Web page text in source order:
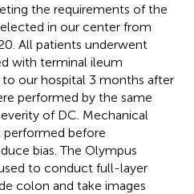
the requirements of the
in our center from
All patients underwent
with terminal ileum
our hospital 3 months after
performed by the same
of DC. Mechanical
before
bias. The Olympus
to conduct full-layer
colon and take images